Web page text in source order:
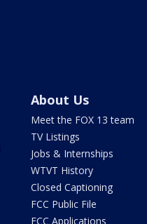
About Us
Meet the FOX 13 team
TV Listings
Jobs & Internships
WTVT History
Closed Captioning
FCC Public File
FCC Applications